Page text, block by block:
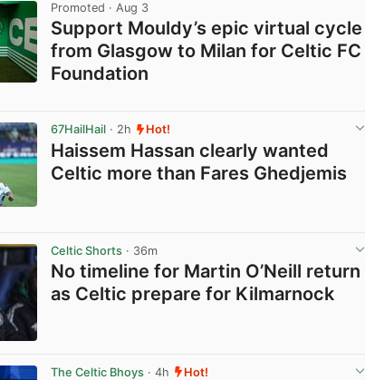
Promoted · Aug 3
Support Mouldy’s epic virtual cycle
from Glasgow to Milan for Celtic FC
Foundation
67HailHail · 2h Hot!
Haissem Hassan clearly wanted
Celtic more than Fares Ghedjemis
Celtic Shorts · 36m
No timeline for Martin O’Neill return
as Celtic prepare for Kilmarnock
The Celtic Bhoys · 4h Hot!